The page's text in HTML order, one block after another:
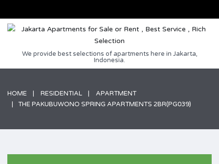
We provide best selections of apartments here in Jakarta,
Indonesia.
HOME RESIDENTIAL
APARTMENT
THE PAKUBUWONO SPRING APARTMENTS 2BR(PG039)